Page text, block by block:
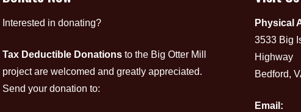
Interested in donating?
Tax Deductible Donations to the Big Otter Mill
project are welcomed and greatly appreciated.
Send your donation to:
Physical
3533 Big
Highway
Bedford,
Email: